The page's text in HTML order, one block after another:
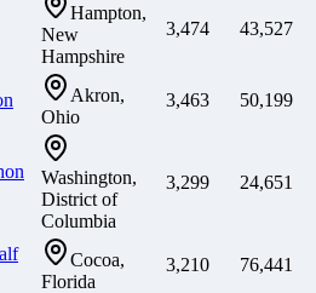
Hampton,
New
Hampshire
3,474 43,527
Akron,
Ohio
3,463 50,199
Washington,
District of
Columbia
3,299 24,651
Cocoa,
Florida
3,210 76,441